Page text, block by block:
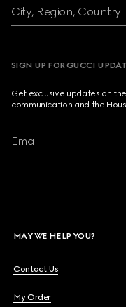
City, Region, Country
SIGN UP FOR GUCCI
Get exclusive updates on
communication and the
Email
MAY WE HELP YOU?
Contact Us
My Order